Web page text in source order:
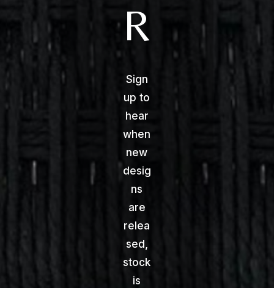
R
Sign
up to
hear
when
new
desig
ns
are
relea
sed,
stock
is